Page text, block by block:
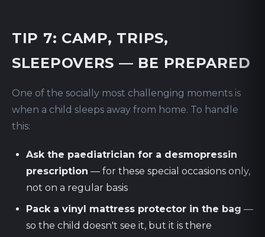
TIP 7: CAMP, TRIPS,
SLEEPOVERS — BE PREPARED
One of the socially most challenging moments is
when a child sleeps away from home. To handle
this:
Ask the paediatrician for a desmopressin
prescription — for these special occasions only,
not on a regular basis
Pack a vinyl mattress protector in the bag —
so the child doesn't see it, but it is there